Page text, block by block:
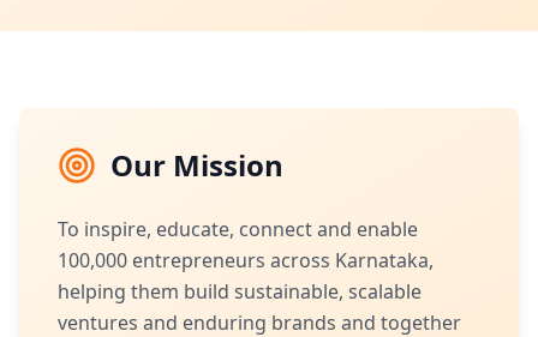
Our Mission
To inspire, educate, connect and enable
100,000 entrepreneurs across Karnataka,
helping them build sustainable, scalable
ventures and enduring brands and together